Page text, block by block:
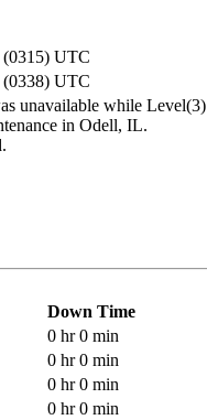
(0315) UTC
(0338) UTC
unavailable while Level(3)
in Odell, IL.
Down Time
0 hr 0 min
0 hr 0 min
0 hr 0 min
0 hr 0 min